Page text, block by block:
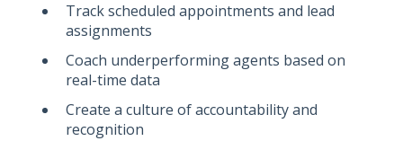
Track scheduled appointments and lead
assignments
Coach underperforming agents based on
real-time data
Create a culture of accountability and
recognition